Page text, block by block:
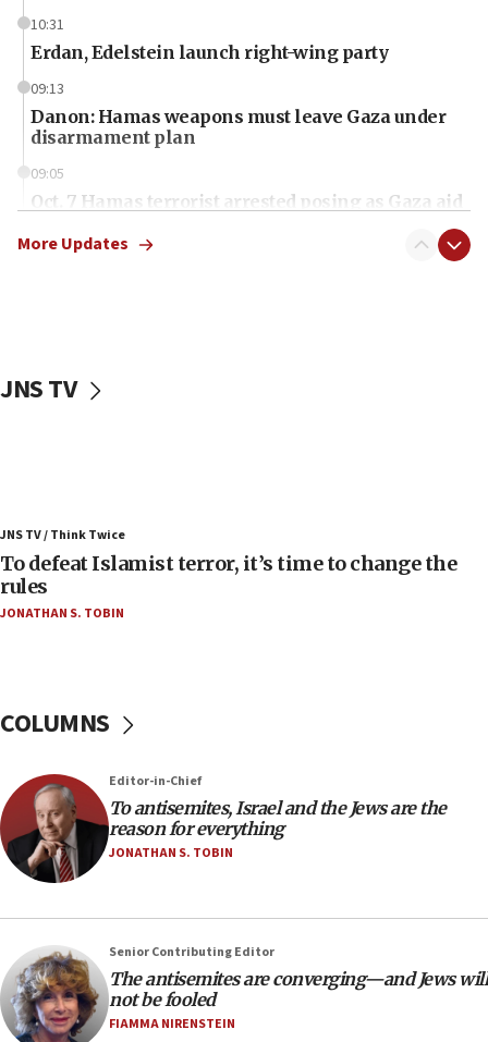
10:31
Erdan, Edelstein launch right-wing party
09:13
Danon: Hamas weapons must leave Gaza under
disarmament plan
09:05
Oct. 7 Hamas terrorist arrested posing as Gaza aid
vessels under Iran blockade
06:55
Palestinians attack Israeli civilians who
accidentally entered Jenin in Samaria
Israel’s FM meets Colombia’s president-elect
05:25
Russia, US lead 78-country roster of ‘olim’ recruits
in latest IDF draft
04:23
Israel will defend itself
23:32
Trump says El-Sayed pushing to end filibuster
would mean no more GOP presidents, but adds 30
minutes later that he agrees
More Updates
JNS TV
JNS TV / Think Twice
To defeat Islamist terror, it’s time to change the
rules
JONATHAN S. TOBIN
COLUMNS
Editor-in-Chief
To antisemites, Israel and the Jews are the
reason for everything
JONATHAN S. TOBIN
Senior Contributing Editor
The antisemites are converging—and Jews will
not be fooled
FIAMMA NIRENSTEIN